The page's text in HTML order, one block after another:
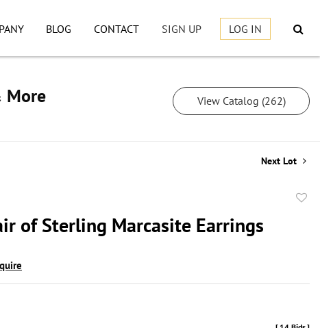
BLOG CONTACT SIGN UP LOG IN
More View Catalog (262)
Next Lot
of Sterling Marcasite Earrings